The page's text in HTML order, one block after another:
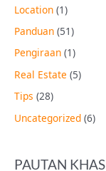
Location (1)
Panduan (51)
Pengiraan (1)
Real Estate (5)
Tips (28)
Uncategorized (6)
PAUTAN KHAS